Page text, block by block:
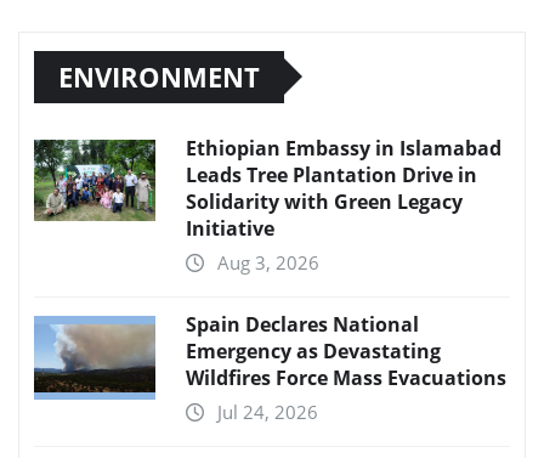
ENVIRONMENT
Ethiopian Embassy in Islamabad
Leads Tree Plantation Drive in
Solidarity with Green Legacy
Initiative
Aug 3, 2026
Spain Declares National
Emergency as Devastating
Wildfires Force Mass Evacuations
Jul 24, 2026